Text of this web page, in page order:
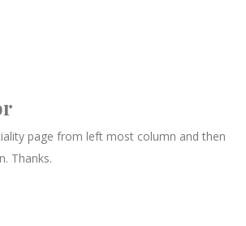
page from left most column and then
Thanks.